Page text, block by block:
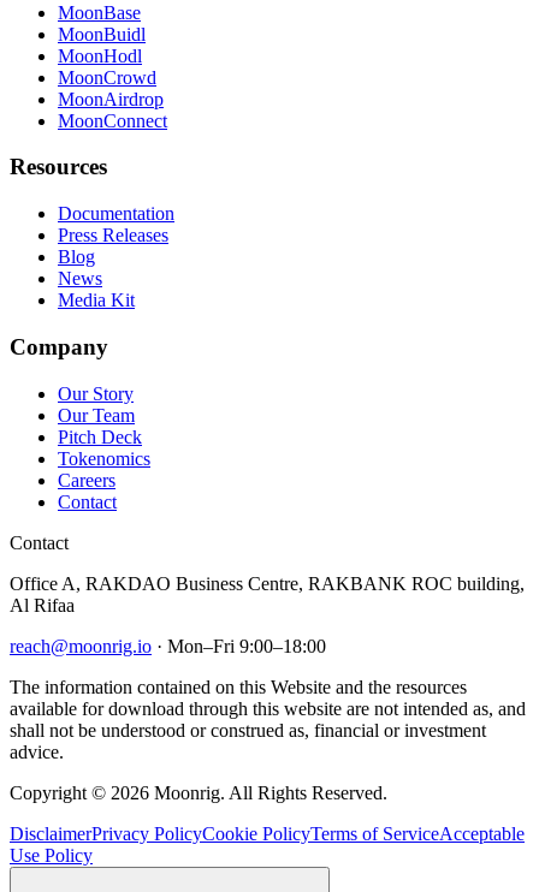
MoonBase
MoonBuidl
MoonHodl
MoonCrowd
MoonAirdrop
MoonConnect
Resources
Documentation
Press Releases
Blog
News
Media Kit
Company
Our Story
Our Team
Pitch Deck
Tokenomics
Careers
Contact
Contact
Office A, RAKDAO Business Centre, RAKBANK ROC building,
Al Rifaa
reach@moonrig.io · Mon–Fri 9:00–18:00
The information contained on this Website and the resources
available for download through this website are not intended as, and
shall not be understood or construed as, financial or investment
advice.
Copyright © 2026 Moonrig. All Rights Reserved.
DisclaimerPrivacy PolicyCookie PolicyTerms of ServiceAcceptable
Use Policy